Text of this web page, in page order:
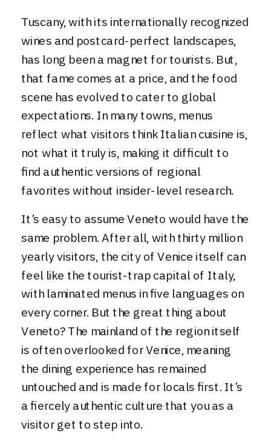
Tuscany, with its internationally recognized
wines and postcard-perfect landscapes,
has long been a magnet for tourists. But,
that fame comes at a price, and the food
scene has evolved to cater to global
expectations. In many towns, menus
reflect what visitors think Italian cuisine is,
not what it truly is, making it difficult to
find authentic versions of regional
favorites without insider-level research.
It’s easy to assume Veneto would have the
same problem. After all, with thirty million
yearly visitors, the city of Venice itself can
feel like the tourist-trap capital of Italy,
with laminated menus in five languages on
every corner. But the great thing about
Veneto? The mainland of the region itself
is often overlooked for Venice, meaning
the dining experience has remained
untouched and is made for locals first. It’s
a fiercely authentic culture that you as a
visitor get to step into.